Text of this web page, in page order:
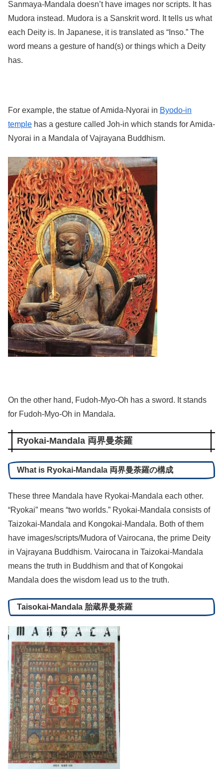
Sanmaya-Mandala doesn’t have images nor scripts. It has
Mudora instead. Mudora is a Sanskrit word. It tells us what
each Deity is. In Japanese, it is translated as “Inso.” The
word means a gesture of hand(s) or things which a Deity
has.
For example, the statue of Amida-Nyorai in Byodo-in
temple has a gesture called Joh-in which stands for Amida-
Nyorai in a Mandala of Vajrayana Buddhism.
On the other hand, Fudoh-Myo-Oh has a sword. It stands
for Fudoh-Myo-Oh in Mandala.
Ryokai-Mandala 両界曼荼羅
What is Ryokai-Mandala 両界曼荼羅の構成
These three Mandala have Ryokai-Mandala each other.
“Ryokai” means “two worlds.” Ryokai-Mandala consists of
Taizokai-Mandala and Kongokai-Mandala. Both of them
have images/scripts/Mudora of Vairocana, the prime Deity
in Vajrayana Buddhism. Vairocana in Taizokai-Mandala
means the truth in Buddhism and that of Kongokai
Mandala does the wisdom lead us to the truth.
Taisokai-Mandala 胎蔵界曼荼羅